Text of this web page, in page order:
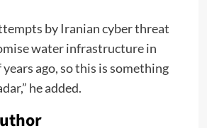
by Iranian cyber threat
water infrastructure in
ago, so this is something
he added.